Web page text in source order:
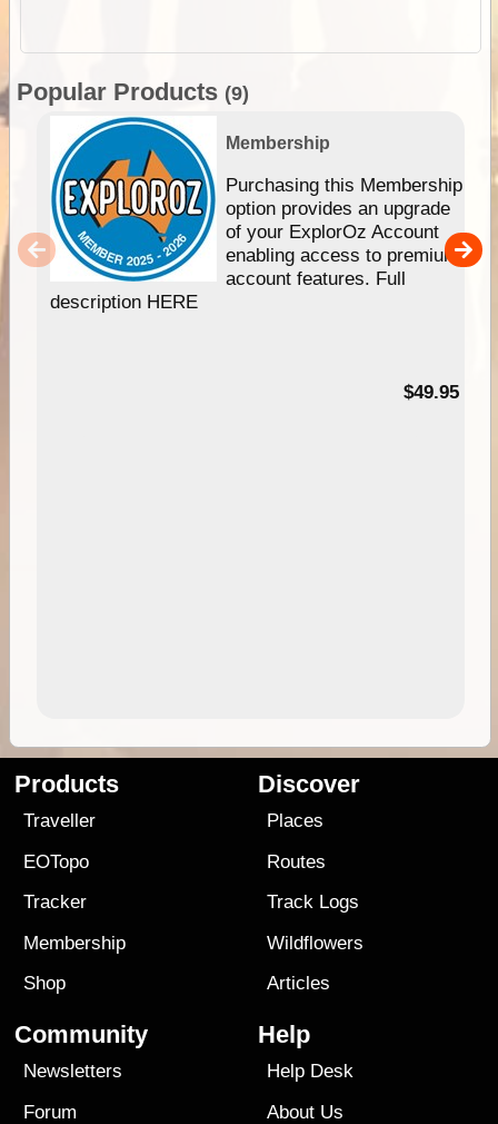
Popular Products (9)
Membership
Purchasing this Membership
option provides an upgrade
of your ExplorOz Account
enabling access to premium
account features. Full
description HERE
$49.95
Products
Traveller
EOTopo
Tracker
Membership
Shop
Discover
Places
Routes
Track Logs
Wildflowers
Articles
Community
Newsletters
Forum
Help
Help Desk
About Us